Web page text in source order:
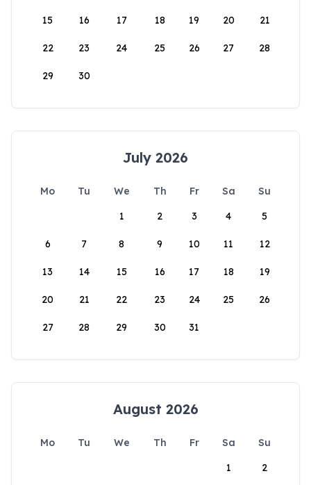
15 16 17 18 19 20 21
22 23 24 25 26 27 28
29 30
July 2026
Mo Tu We Th Fr Sa
Su
1
2 3 4 5
6 7 8 9 10 11 12
13 14 15 16 17 18 19
20 21 22 23 24 25 26
27 28 29 30 31
August 2026
Mo Tu We Th Fr Sa
Su
1
2